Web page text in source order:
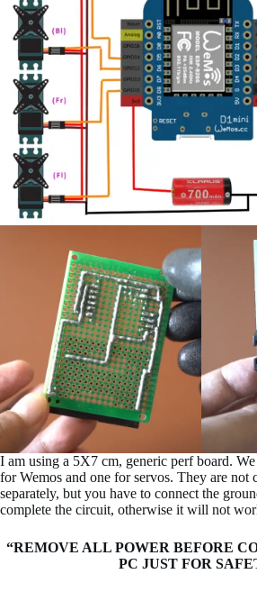
I am using a 5X7 cm, generic perf board.
for Wemos and one for servos. They are not
separately, but you have to connect the
complete the circuit, otherwise it will not
“REMOVE ALL POWER BEFORE
PC JUST FOR